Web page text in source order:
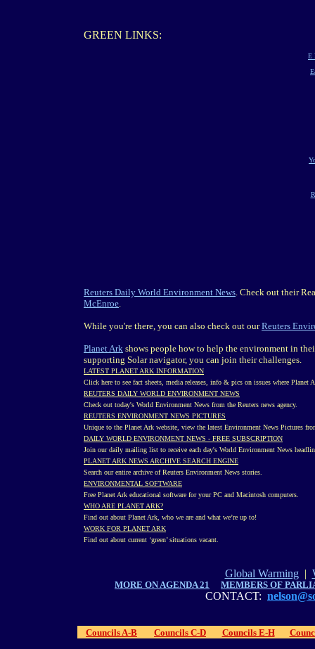
GREEN LINKS:
E
Reuters Daily World Environment News. Check out their
McEnroe.
While you're there, you can also check out ourReuters
Planet Ark shows people how to help the environment in
supporting Solar navigator, you can join their challenges.
LATEST PLANET ARK INFORMATION
Click here to see fact sheets, media releases, info & pics on issues where Planet
REUTERS DAILY WORLD ENVIRONMENT NEWS
Check out today's World Environment News from the Reuters news agency.
REUTERS ENVIRONMENT NEWS PICTURES
Unique to the Planet Ark website, view the latest Environment News Pictures
DAILY WORLD ENVIRONMENT NEWS - FREE SUBSCRIPTION
Join our daily mailing list to receive each day's World Environment News
PLANET ARK NEWS ARCHIVE SEARCH ENGINE
Search our entire archive of Reuters Environment News stories.
ENVIRONMENTAL SOFTWARE
Free Planet Ark educational software for your PC and Macintosh computers.
WHO ARE PLANET ARK?
Find out about Planet Ark, who we are and what we’re up to!
WORK FOR PLANET ARK
Find out about current ‘green’ situations vacant.
Global Warming|
MORE ON AGENDA 21 MEMBERS OF
CONTACT:
Councils A-B Councils C-D Councils E-H